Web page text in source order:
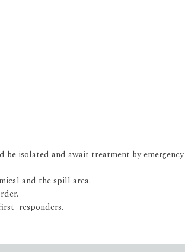
isolated and await treatment by
and the spill area.
responders.